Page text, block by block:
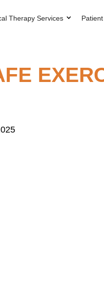
Therapy Services